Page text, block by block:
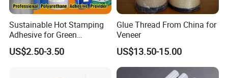
Sustainable Hot Stamping
Adhesive for Green
Packaging Needs
US$2.50-3.50
Glue Thread From China for
Veneer
US$13.50-15.00